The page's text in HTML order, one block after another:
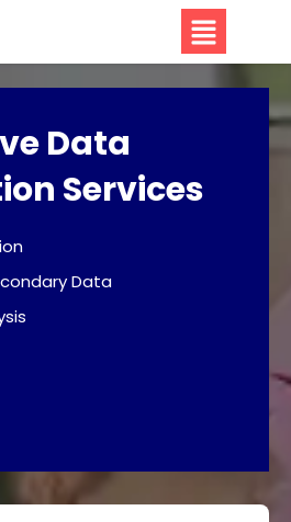
Data
Services
Data